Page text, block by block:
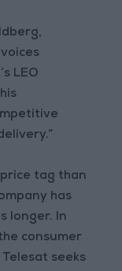
LEO
price tag than
has
longer. In
consumer
seeks